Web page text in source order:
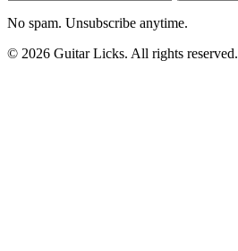
No spam. Unsubscribe anytime.
© 2026 Guitar Licks. All rights reserved.